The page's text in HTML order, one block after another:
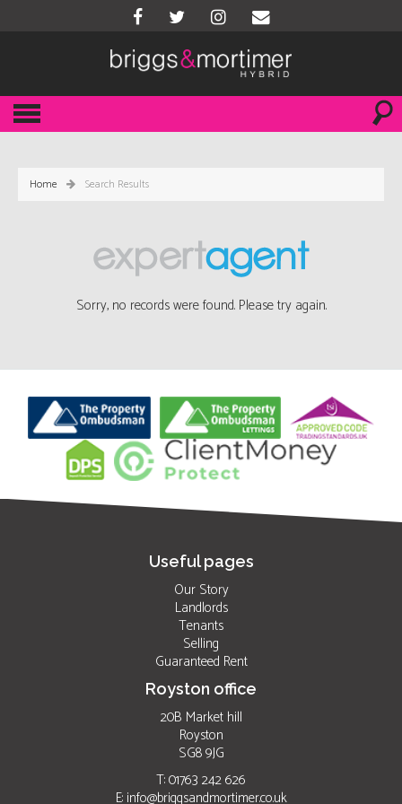
Home Search Results
Sorry, no records were found. Please try again.
Useful pages
Our Story
Landlords
Tenants
Selling
Guaranteed Rent
Royston office
20B Market hill
Royston
SG8 9JG
T: 01763 242 626
E: info@briggsandmortimer.co.uk